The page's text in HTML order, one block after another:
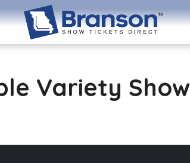
Variety Show